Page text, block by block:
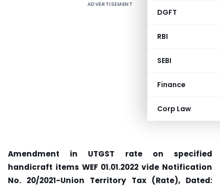
DGFT
RBI
SEBI
Finance
Corp Law
ADVERTISEMENT
Amendment in UTGST rate on specified
handicraft items WEF 01.01.2022 vide Notification
No. 20/2021-Union Territory Tax (Rate), Dated: